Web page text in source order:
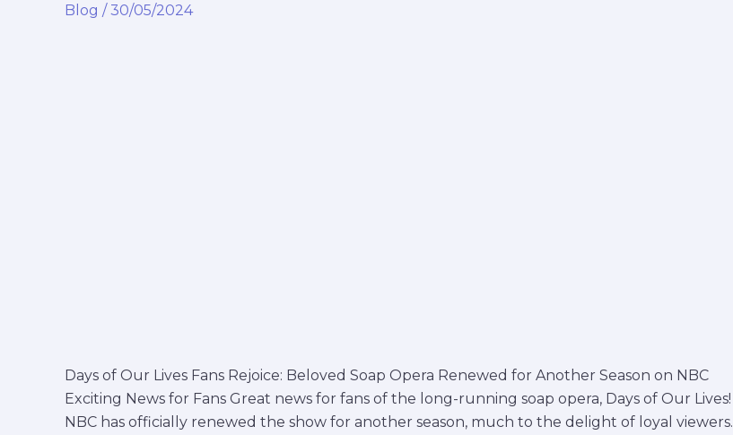
Blog /30/05/2024
Days of Our Lives Fans Rejoice: Beloved Soap Opera Renewed for Another Season on NBC
Exciting News for Fans Great news for fans of the long-running soap opera, Days of Our Lives!
NBC has officially renewed the show for another season, much to the delight of loyal viewers.